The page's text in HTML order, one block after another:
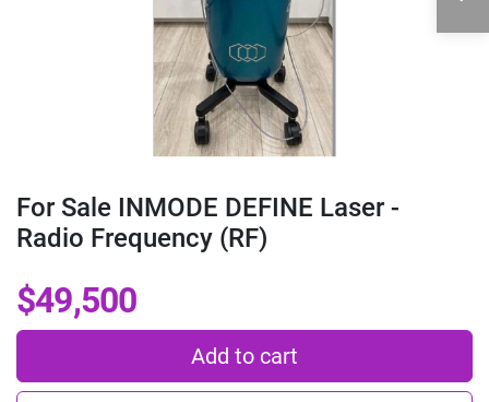
For Sale INMODE DEFINE Laser -
Radio Frequency (RF)
$49,500
Add to cart